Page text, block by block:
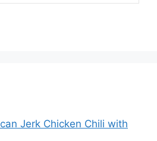
Jerk Chicken Chili with